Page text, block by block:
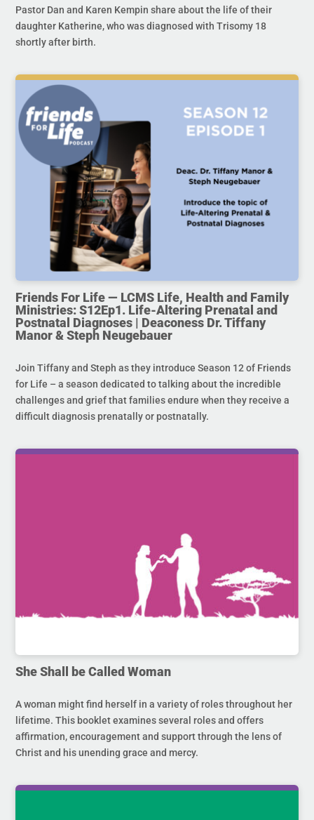
Pastor Dan and Karen Kempin share about the life of their
daughter Katherine, who was diagnosed with Trisomy 18
shortly after birth.
Friends For Life — LCMS Life, Health and Family
Ministries: S12Ep1. Life-Altering Prenatal and
Postnatal Diagnoses | Deaconess Dr. Tiffany
Manor & Steph Neugebauer
Join Tiffany and Steph as they introduce Season 12 of Friends
for Life – a season dedicated to talking about the incredible
challenges and grief that families endure when they receive a
difficult diagnosis prenatally or postnatally.
She Shall be Called Woman
A woman might find herself in a variety of roles throughout her
lifetime. This booklet examines several roles and offers
affirmation, encouragement and support through the lens of
Christ and his unending grace and mercy.